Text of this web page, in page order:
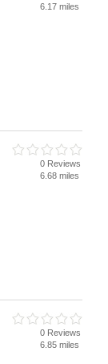
6.17 miles
0 Reviews
6.68 miles
0 Reviews
6.85 miles